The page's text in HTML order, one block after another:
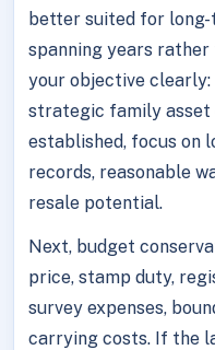
better suited for
spanning years rather
your objective
strategic family asset
established, focus on
records, reasonable
resale potential.
Next, budget
price, stamp duty,
survey expenses,
carrying costs. If the